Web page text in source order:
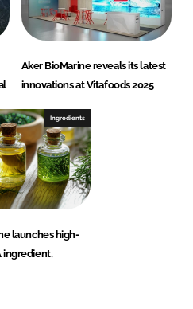
Aker BioMarine reveals its latest
innovations at Vitafoods 2025
Ingredients
launches high-
ingredient,